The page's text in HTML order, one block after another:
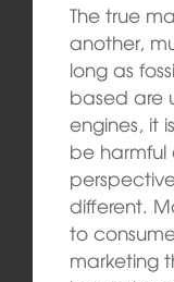
The true
another,
long as
based are
engines, it
be harmful
different.
to
marketing